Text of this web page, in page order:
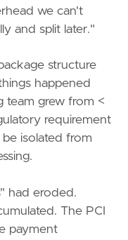
we can't
and split later."
structure
happened
team grew from <
requirement
isolated from
had eroded.
The PCI
payment